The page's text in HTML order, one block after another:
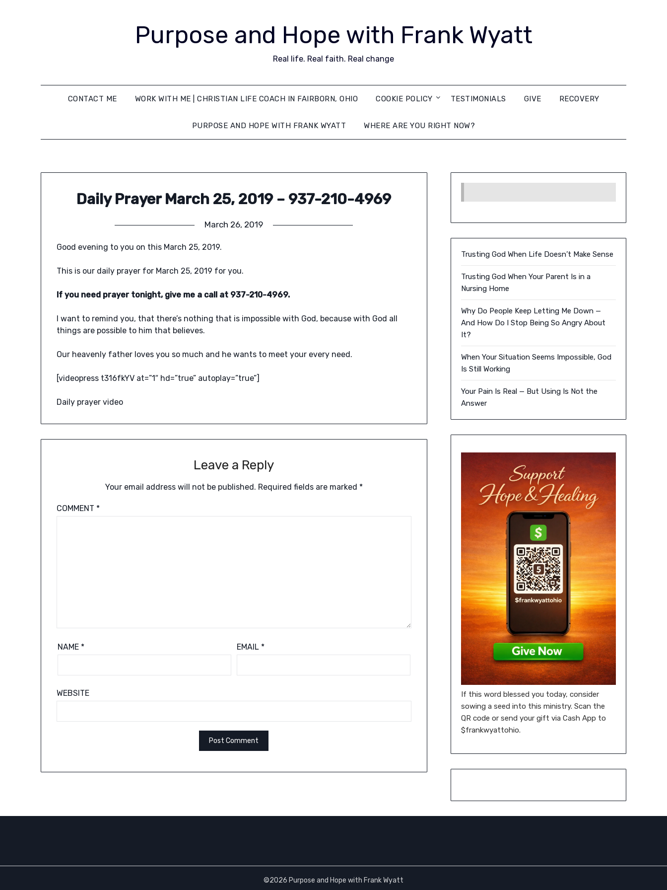
Purpose and Hope with Frank Wyatt
Real life. Real faith. Real change
CONTACT ME WORK WITH ME | CHRISTIAN LIFE COACH IN FAIRBORN, OHIO COOKIE POLICY TESTIMONIALS GIVE RECOVERY
PURPOSE AND HOPE WITH FRANK WYATT WHERE ARE YOU RIGHT NOW?
Daily Prayer March 25, 2019 – 937-210-4969
March 26, 2019
Good evening to you on this March 25, 2019.
This is our daily prayer for March 25, 2019 for you.
If you need prayer tonight, give me a call at 937-210-4969.
I want to remind you, that there’s nothing that is impossible with God, because with God all
things are possible to him that believes.
Our heavenly father loves you so much and he wants to meet your every need.
[videopress t316fkYV at=”1″ hd=”true” autoplay=”true”]
Daily prayer video
Leave a Reply
Your email address will not be published. Required fields are marked *
COMMENT *
NAME * EMAIL *
WEBSITE
Trusting God When Life Doesn’t Make Sense
Trusting God When Your Parent Is in a
Nursing Home
Why Do People Keep Letting Me Down —
And How Do I Stop Being So Angry About
It?
When Your Situation Seems Impossible, God
Is Still Working
Your Pain Is Real — But Using Is Not the
Answer
If this word blessed you today, consider
sowing a seed into this ministry. Scan the
QR code or send your gift via Cash App to
$frankwyattohio.
©2026 Purpose and Hope with Frank Wyatt